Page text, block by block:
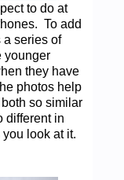
to do at
To add
a series of
younger
they have
photos help
so similar
different in
look at it.